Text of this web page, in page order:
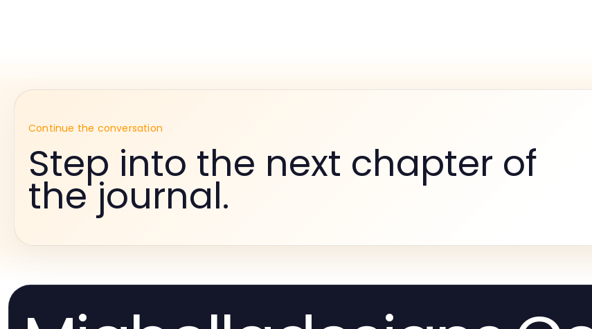
Continue the conversation
Step into the next chapter of
the journal.